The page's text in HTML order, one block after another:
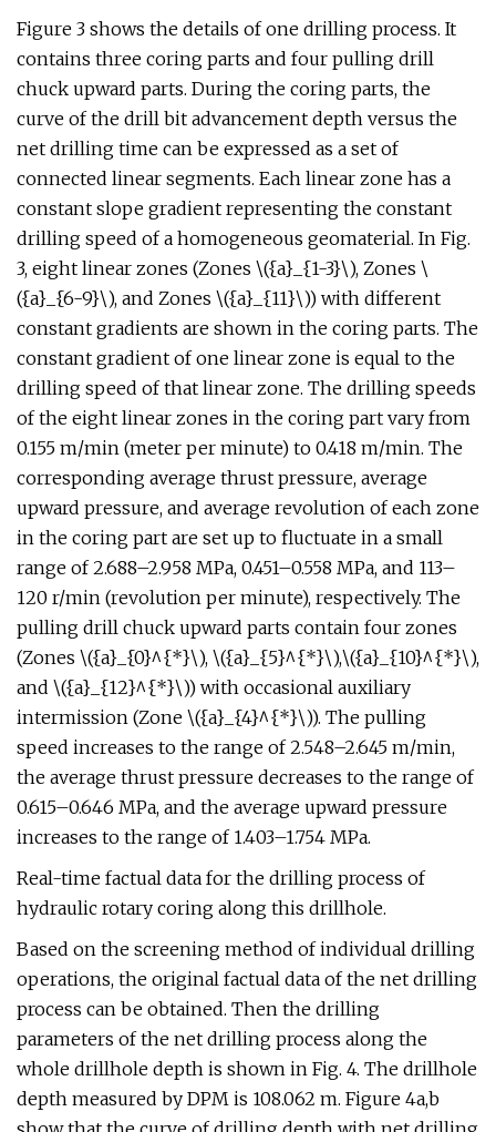
Figure 3 shows the details of one drilling process. It
contains three coring parts and four pulling drill
chuck upward parts. During the coring parts, the
curve of the drill bit advancement depth versus the
net drilling time can be expressed as a set of
connected linear segments. Each linear zone has a
constant slope gradient representing the constant
drilling speed of a homogeneous geomaterial. In Fig.
3, eight linear zones (Zones \({a}_{1-3}\), Zones \
({a}_{6-9}\), and Zones \({a}_{11}\)) with different
constant gradients are shown in the coring parts. The
constant gradient of one linear zone is equal to the
drilling speed of that linear zone. The drilling speeds
of the eight linear zones in the coring part vary from
0.155 m/min (meter per minute) to 0.418 m/min. The
corresponding average thrust pressure, average
upward pressure, and average revolution of each zone
in the coring part are set up to fluctuate in a small
range of 2.688–2.958 MPa, 0.451–0.558 MPa, and 113–
120 r/min (revolution per minute), respectively. The
pulling drill chuck upward parts contain four zones
(Zones \({a}_{0}^{*}\), \({a}_{5}^{*}\),\({a}_{10}^{*}\),
and \({a}_{12}^{*}\)) with occasional auxiliary
intermission (Zone \({a}_{4}^{*}\)). The pulling
speed increases to the range of 2.548–2.645 m/min,
the average thrust pressure decreases to the range of
0.615–0.646 MPa, and the average upward pressure
increases to the range of 1.403–1.754 MPa.
Real-time factual data for the drilling process of
hydraulic rotary coring along this drillhole.
Based on the screening method of individual drilling
operations, the original factual data of the net drilling
process can be obtained. Then the drilling
parameters of the net drilling process along the
whole drillhole depth is shown in Fig. 4. The drillhole
depth measured by DPM is 108.062 m. Figure 4a,b